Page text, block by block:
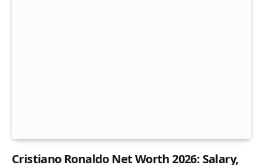
Cristiano Ronaldo Net Worth 2026: Salary,